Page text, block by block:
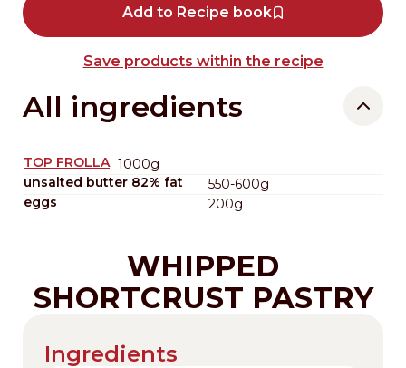
Add to Recipe book
Save products within the recipe
All ingredients
TOP FROLLA 1000g
unsalted butter 82% fat
550-600g
eggs
200g
WHIPPED
SHORTCRUST PASTRY
Ingredients